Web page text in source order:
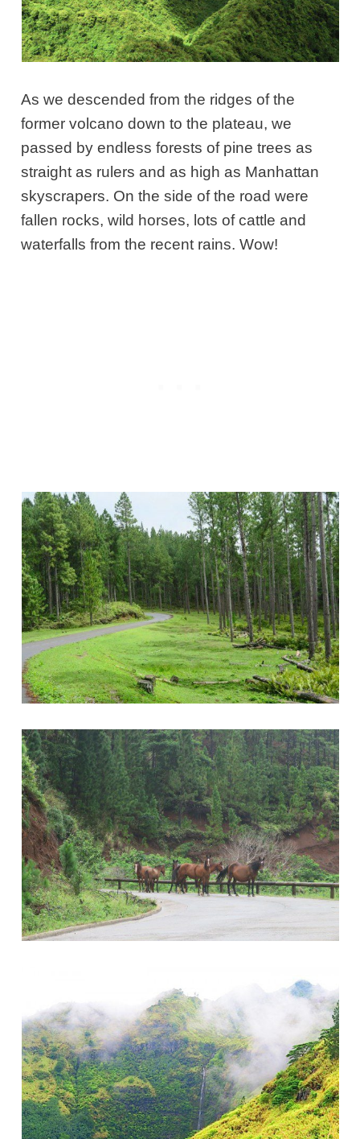
As we descended from the ridges of the
former volcano down to the plateau, we
passed by endless forests of pine trees as
straight as rulers and as high as Manhattan
skyscrapers. On the side of the road were
fallen rocks, wild horses, lots of cattle and
waterfalls from the recent rains. Wow!